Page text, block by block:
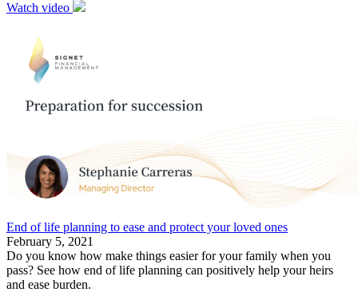
Watch video
End of life planning to ease and protect your loved ones
February 5, 2021
Do you know how make things easier for your family when you
pass? See how end of life planning can positively help your heirs
and ease burden.